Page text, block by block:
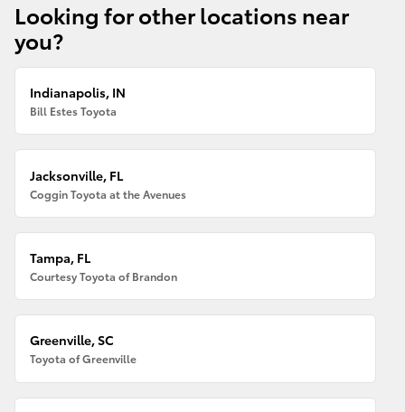
Looking for other locations near
you?
Indianapolis, IN
Bill Estes Toyota
Jacksonville, FL
Coggin Toyota at the Avenues
Tampa, FL
Courtesy Toyota of Brandon
Greenville, SC
Toyota of Greenville